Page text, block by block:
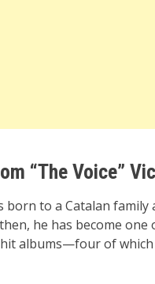
“The Voice”
born to a Catalan
then, he has become
albums—four of